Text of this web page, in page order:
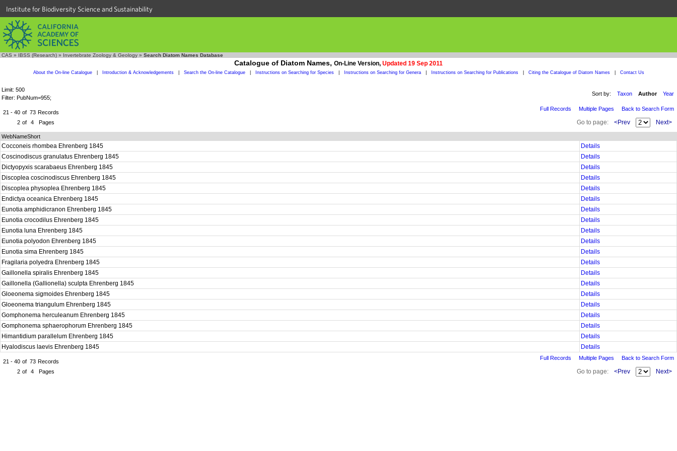
Institute for Biodiversity Science and Sustainability
CAS » IBSS (Research) » Invertebrate Zoology & Geology » Search Diatom Names Database
Catalogue of Diatom Names, On-Line Version, Updated 19 Sep 2011
About the On-line Catalogue Introduction & Acknowledgements Search the On-line Catalogue Instructions on Searching for Species Instructions on Searching for Genera Instructions on Searching for Publications Citing the Catalogue of Diatom Names Contact Us
Limit: 500
Filter: PubNum=955;
Sort by: Taxon Author Year
21 - 40 of 73 Records
2 of 4 Pages
Full Records Multiple Pages Back to Search Form
Go to page: <Prev Next>
WebNameShort
Cocconeis rhombea Ehrenberg 1845
Details
Coscinodiscus granulatus Ehrenberg 1845
Details
Dictyopyxis scarabaeus Ehrenberg 1845
Details
Discoplea coscinodiscus Ehrenberg 1845
Details
Discoplea physoplea Ehrenberg 1845
Details
Endictya oceanica Ehrenberg 1845
Details
Eunotia amphidicranon Ehrenberg 1845
Details
Eunotia crocodilus Ehrenberg 1845
Details
Eunotia luna Ehrenberg 1845
Details
Eunotia polyodon Ehrenberg 1845
Details
Eunotia sima Ehrenberg 1845
Details
Fragilaria polyedra Ehrenberg 1845
Details
Gaillonella spiralis Ehrenberg 1845
Details
Gaillonella (Gallionella) sculpta Ehrenberg 1845
Details
Gloeonema sigmoides Ehrenberg 1845
Details
Gloeonema triangulum Ehrenberg 1845
Details
Gomphonema herculeanum Ehrenberg 1845
Details
Gomphonema sphaerophorum Ehrenberg 1845
Details
Himantidium parallelum Ehrenberg 1845
Details
Hyalodiscus laevis Ehrenberg 1845
Details
21 - 40 of 73 Records
2 of 4 Pages
Full Records Multiple Pages Back to Search Form
Go to page: <Prev Next>